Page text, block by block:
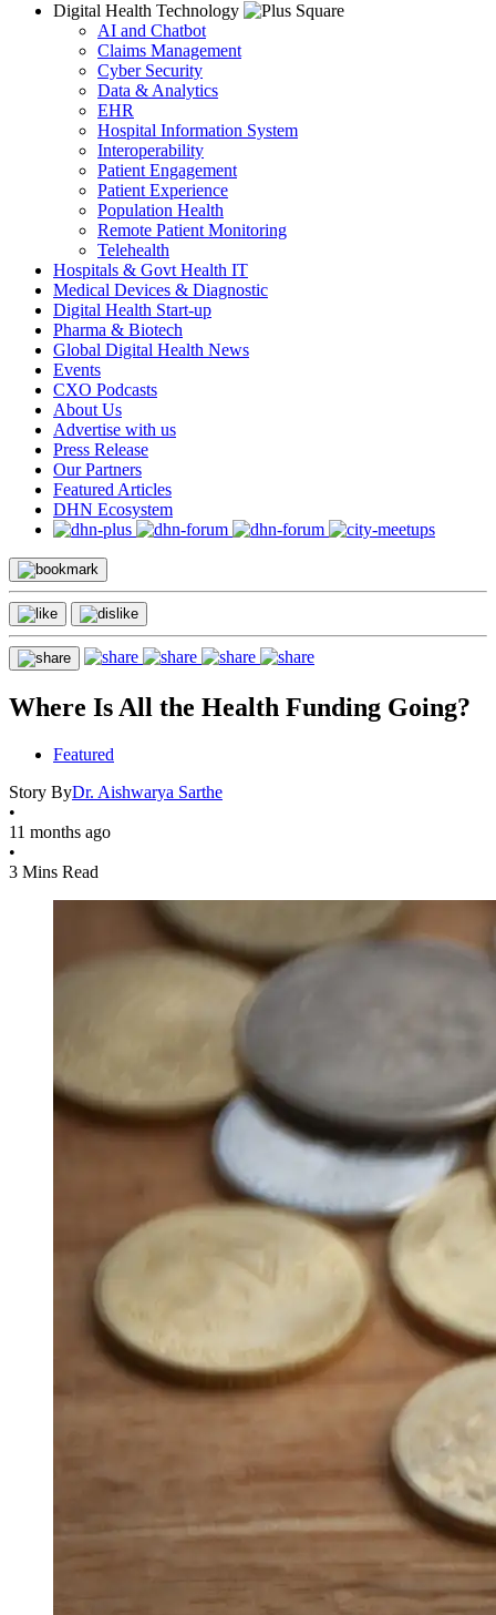
Digital Health Technology
AI and Chatbot
Claims Management
Cyber Security
Data & Analytics
EHR
Hospital Information System
Interoperability
Patient Engagement
Patient Experience
Population Health
Remote Patient Monitoring
Telehealth
Hospitals & Govt Health IT
Medical Devices & Diagnostic
Digital Health Start-up
Pharma & Biotech
Global Digital Health News
Events
CXO Podcasts
About Us
Advertise with us
Press Release
Our Partners
Featured Articles
DHN Ecosystem
Where Is All the Health Funding Going?
Featured
Story ByDr. Aishwarya Sarthe
•
11 months ago
•
3 Mins Read